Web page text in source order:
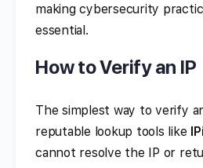
making cybersecurity
essential.
How to Verify an IP
The simplest way to verify
reputable lookup tools like
cannot resolve the IP or